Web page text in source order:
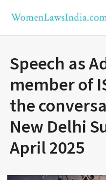
Speech as
member of
the
New Delhi
April 2025